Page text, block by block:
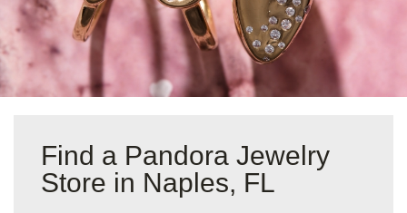
Find a Pandora Jewelry
Store in Naples, FL